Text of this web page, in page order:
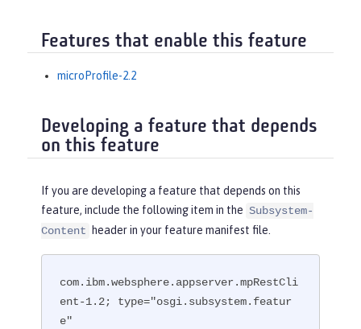
Features that enable this feature
microProfile-2.2
Developing a feature that depends
on this feature
If you are developing a feature that depends on this
feature, include the following item in the Subsystem-
Content
header in your feature manifest file.
com.ibm.websphere.appserver.mpRestCli
ent-1.2; type="osgi.subsystem.featur
e"